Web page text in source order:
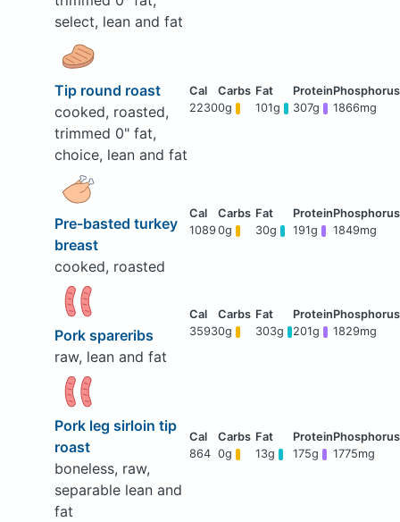
select, lean and fat
Tip round roast
cooked, roasted,
trimmed 0" fat,
choice, lean and fat
22300g 101g 307g 1866mg
Pre-basted turkey
breast
cooked, roasted
1089 0g 30g 191g 1849mg
Pork spareribs
raw, lean and fat
35930g 303g 201g 1829mg
Pork leg sirloin tip
roast
boneless, raw,
separable lean and
fat
864 0g 13g 175g 1775mg